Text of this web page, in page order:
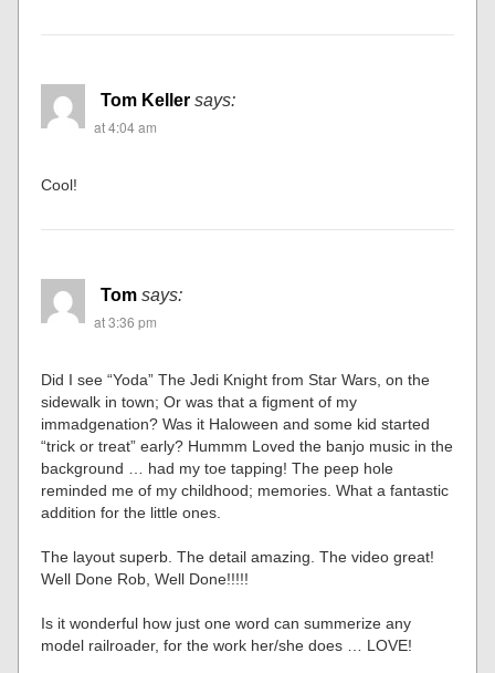
Tom Keller says:
at 4:04 am
Cool!
Tom says:
at 3:36 pm
Did I see “Yoda” The Jedi Knight from Star Wars, on the
sidewalk in town; Or was that a figment of my
immadgenation? Was it Haloween and some kid started
“trick or treat” early? Hummm Loved the banjo music in the
background … had my toe tapping! The peep hole
reminded me of my childhood; memories. What a fantastic
addition for the little ones.
The layout superb. The detail amazing. The video great!
Well Done Rob, Well Done!!!!!
Is it wonderful how just one word can summerize any
model railroader, for the work her/she does … LOVE!